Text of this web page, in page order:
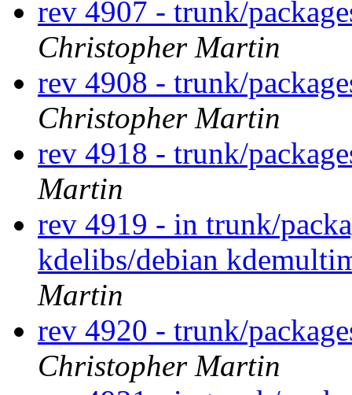
rev 4907 - trunk/
Christopher Martin
rev 4908 - trunk/
Christopher Martin
rev 4918 - trunk/
Martin
rev 4919 - in trunk/
kdelibs/debian
Martin
rev 4920 - trunk/
Christopher Martin